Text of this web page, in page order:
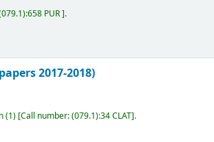
PUR .
2017-2018)
(1) Call number:(079.1):34 CLAT .